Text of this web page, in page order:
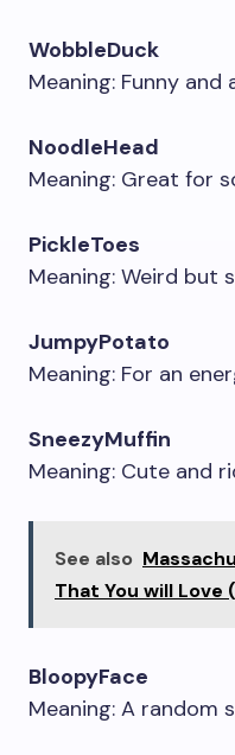
WobbleDuck
Meaning: Funny
NoodleHead
Meaning: Great for
PickleToes
Meaning: Weird but
JumpyPotato
Meaning: For an
SneezyMuffin
Meaning: Cute and
See also
That You will Love
BloopyFace
Meaning: A random